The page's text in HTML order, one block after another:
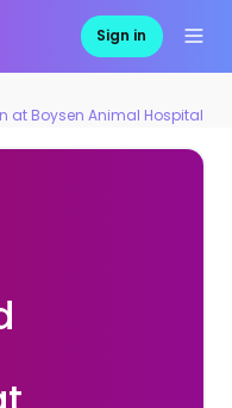
Sign in
at Boysen Animal Hospital